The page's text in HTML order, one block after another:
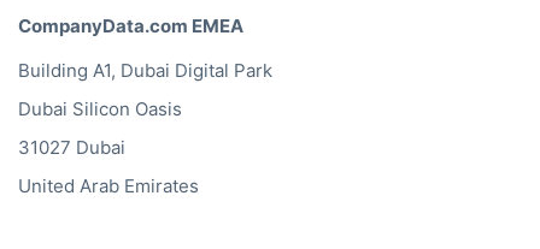
CompanyData.com EMEA
Building A1, Dubai Digital Park
Dubai Silicon Oasis
31027 Dubai
United Arab Emirates